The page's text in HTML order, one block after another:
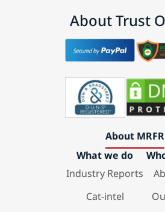
About Trust
About MRFR
What we do
Industry Reports
Cat-intel